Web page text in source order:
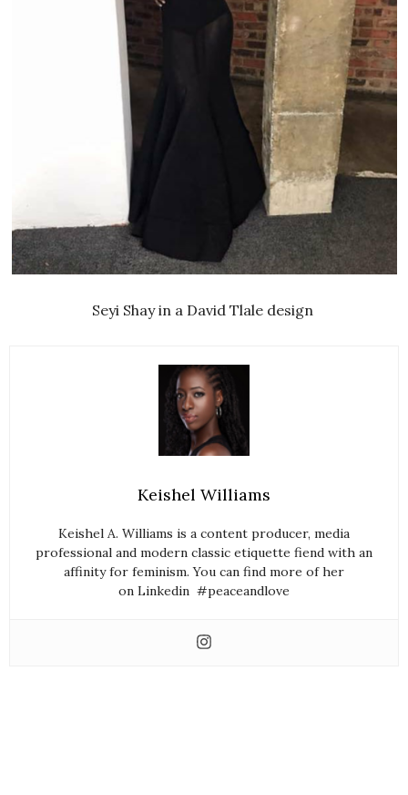
Seyi Shay in a David Tlale design
Keishel Williams
Keishel A. Williams is a content producer, media
professional and modern classic etiquette fiend with an
affinity for feminism. You can find more of her
on Linkedin #peaceandlove